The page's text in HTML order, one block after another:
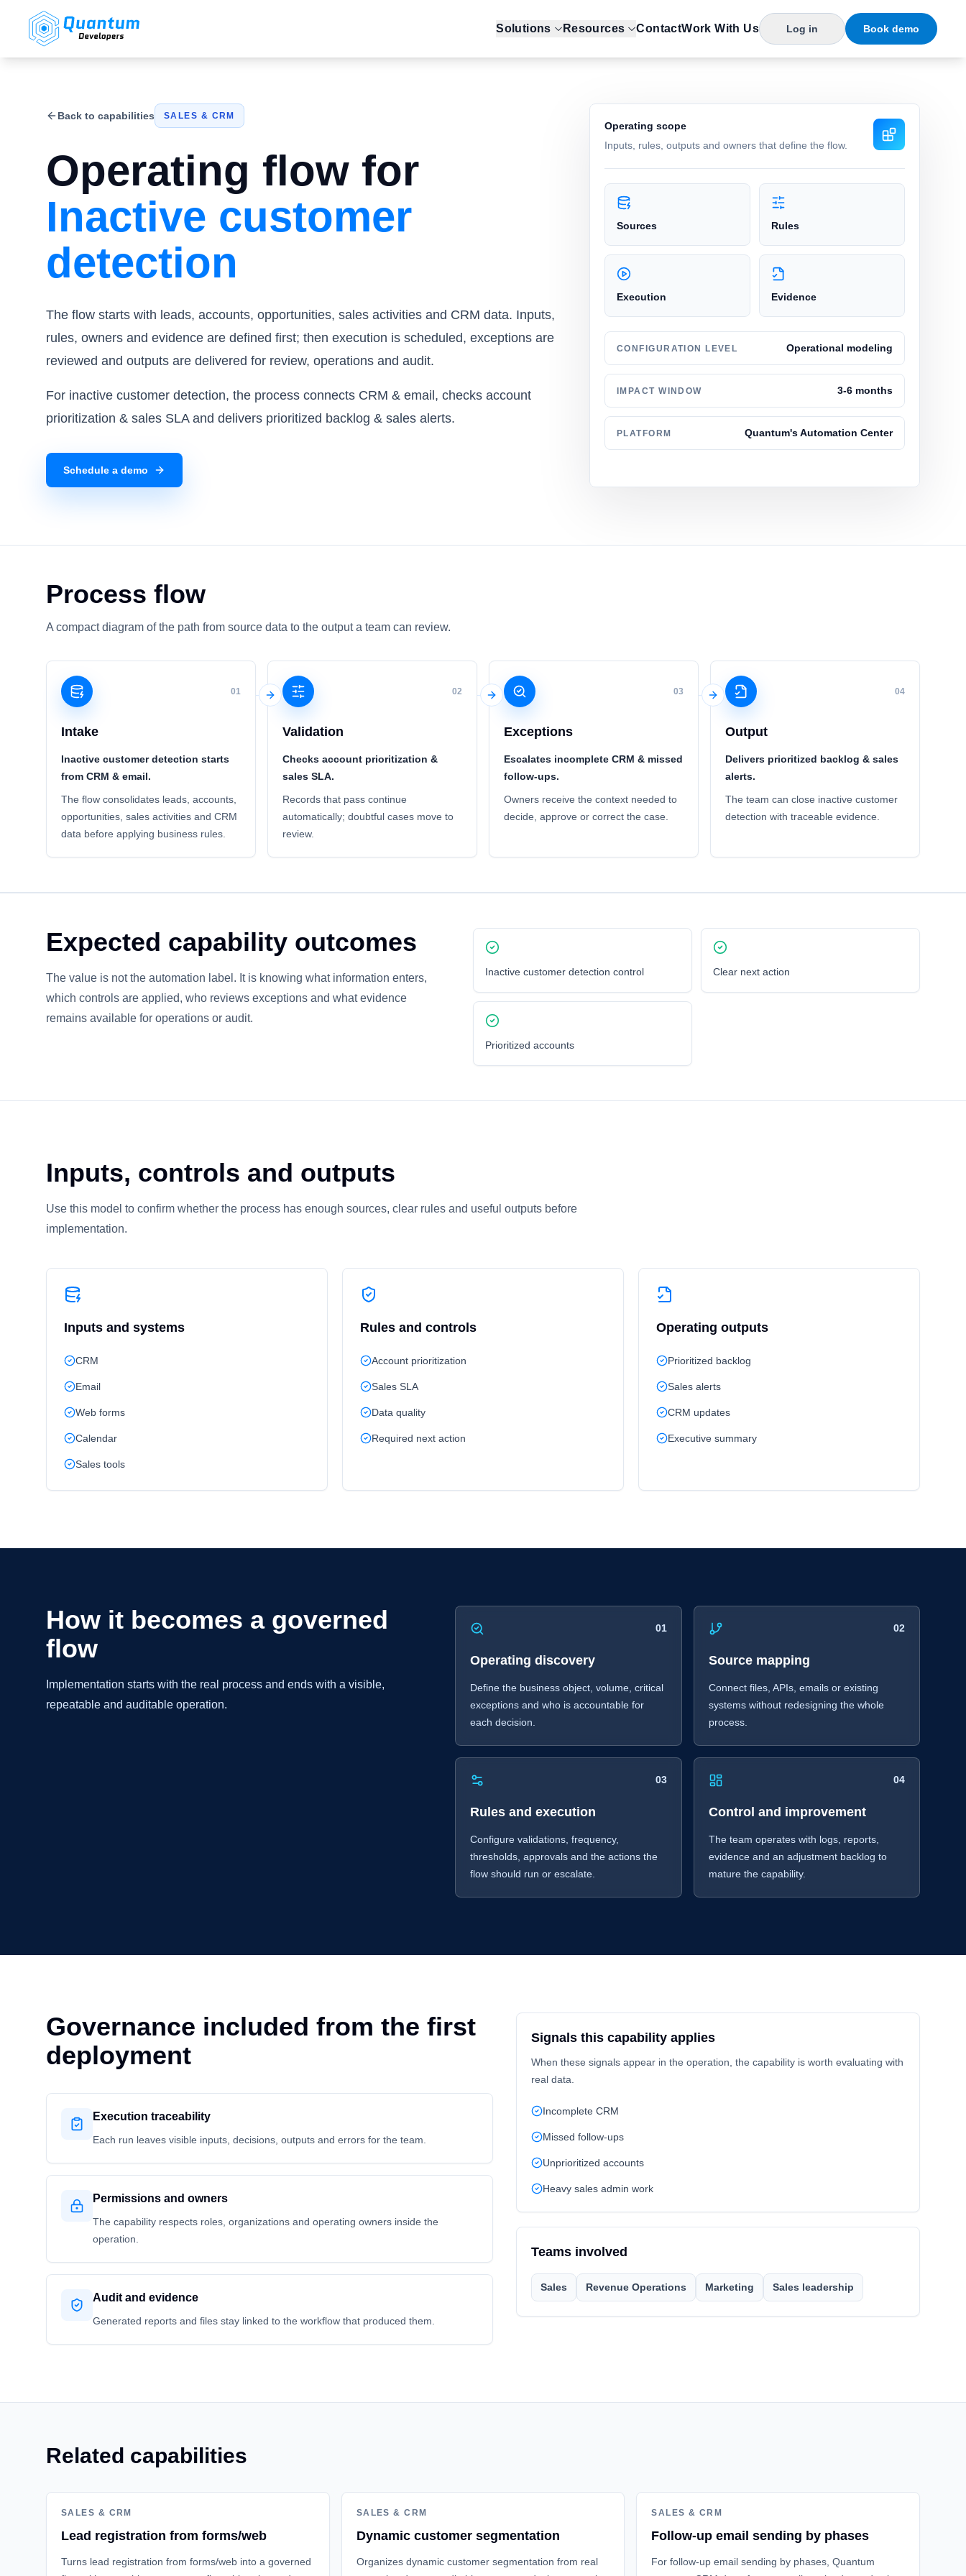
Solutions Resources ContactWork With Us Log in Book demo
Back to capabilities SALES & CRM
Operating flow for
Inactive customer
detection
The flow starts with leads, accounts, opportunities, sales activities and CRM data. Inputs,
rules, owners and evidence are defined first; then execution is scheduled, exceptions are
reviewed and outputs are delivered for review, operations and audit.
For inactive customer detection, the process connects CRM & email, checks account
prioritization & sales SLA and delivers prioritized backlog & sales alerts.
Schedule a demo
Operating scope
Inputs, rules, outputs and owners that define the flow.
Sources Rules
Execution Evidence
CONFIGURATION LEVEL Operational modeling
IMPACT WINDOW 3-6 months
PLATFORM Quantum's Automation Center
Process flow
A compact diagram of the path from source data to the output a team can review.
01
Intake
Inactive customer detection starts
from CRM & email.
The flow consolidates leads, accounts,
opportunities, sales activities and CRM
data before applying business rules.
02
Validation
Checks account prioritization &
sales SLA.
Records that pass continue
automatically; doubtful cases move to
review.
03
Exceptions
Escalates incomplete CRM & missed
follow-ups.
Owners receive the context needed to
decide, approve or correct the case.
04
Output
Delivers prioritized backlog & sales
alerts.
The team can close inactive customer
detection with traceable evidence.
Expected capability outcomes
The value is not the automation label. It is knowing what information enters,
which controls are applied, who reviews exceptions and what evidence
remains available for operations or audit.
Inactive customer detection control Clear next action
Prioritized accounts
Inputs, controls and outputs
Use this model to confirm whether the process has enough sources, clear rules and useful outputs before
implementation.
Inputs and systems
CRM
Email
Web forms
Calendar
Sales tools
Rules and controls
Account prioritization
Sales SLA
Data quality
Required next action
Operating outputs
Prioritized backlog
Sales alerts
CRM updates
Executive summary
How it becomes a governed
flow
Implementation starts with the real process and ends with a visible,
repeatable and auditable operation.
01
Operating discovery
Define the business object, volume, critical
exceptions and who is accountable for
each decision.
02
Source mapping
Connect files, APIs, emails or existing
systems without redesigning the whole
process.
03
Rules and execution
Configure validations, frequency,
thresholds, approvals and the actions the
flow should run or escalate.
04
Control and improvement
The team operates with logs, reports,
evidence and an adjustment backlog to
mature the capability.
Governance included from the first
deployment
Execution traceability
Each run leaves visible inputs, decisions, outputs and errors for the team.
Permissions and owners
The capability respects roles, organizations and operating owners inside the
operation.
Audit and evidence
Generated reports and files stay linked to the workflow that produced them.
Signals this capability applies
When these signals appear in the operation, the capability is worth evaluating with
real data.
Incomplete CRM
Missed follow-ups
Unprioritized accounts
Heavy sales admin work
Teams involved
Sales Revenue Operations Marketing Sales leadership
Related capabilities
SALES & CRM
Lead registration from forms/web
Turns lead registration from forms/web into a governed
SALES & CRM
Dynamic customer segmentation
Organizes dynamic customer segmentation from real
SALES & CRM
Follow-up email sending by phases
For follow-up email sending by phases, Quantum